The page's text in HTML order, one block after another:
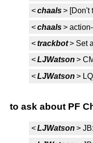
<chaals> [Don't
<chaals>
<trackbot> Set
<LJWatson >
<LJWatson >
to ask about PF
<LJWatson >